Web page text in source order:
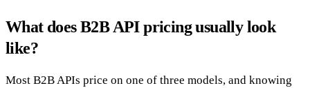
What does B2B API pricing usually look
like?
Most B2B APIs price on one of three models, and knowing